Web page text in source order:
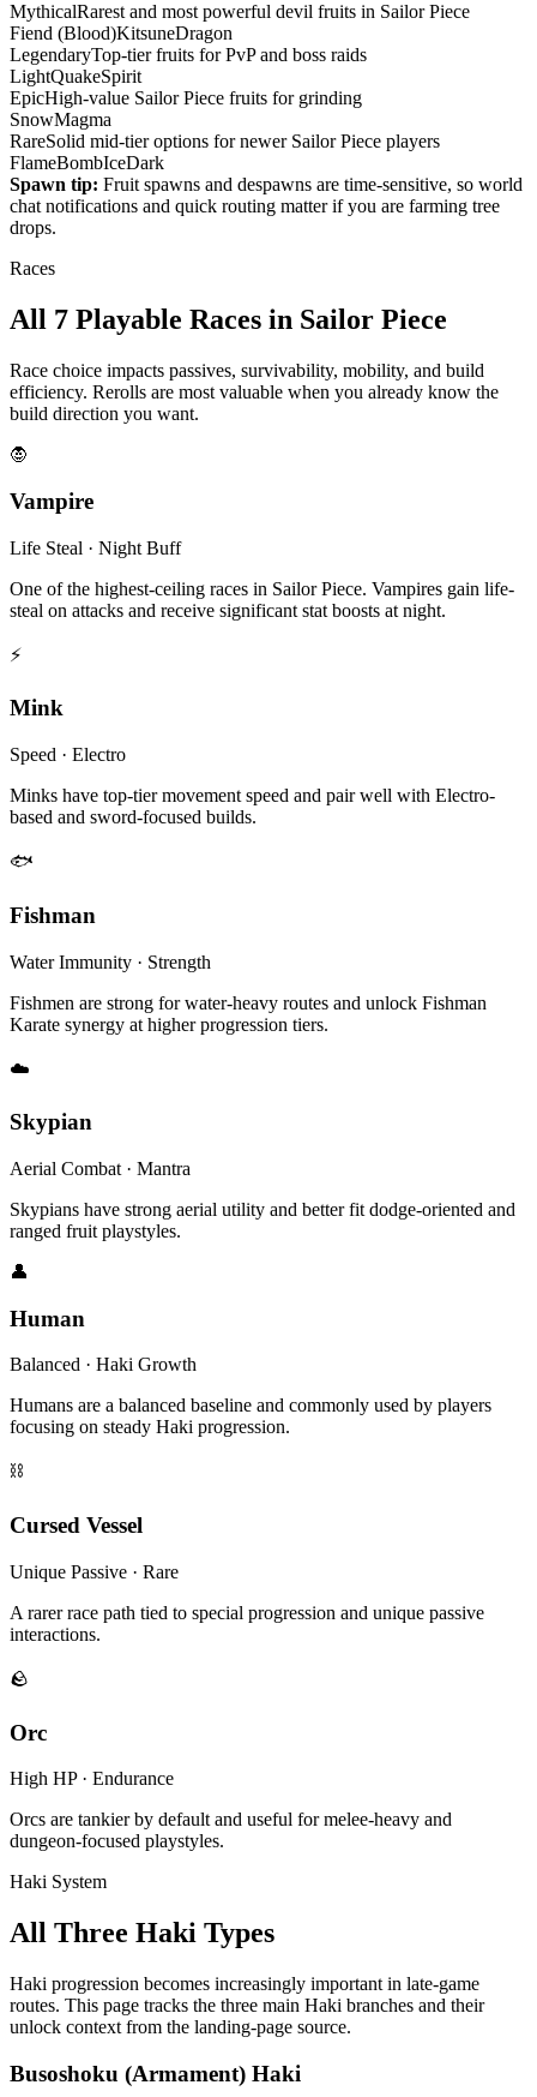
MythicalRarest and most powerful devil fruits in Sailor Piece
Fiend (Blood)KitsuneDragon
LegendaryTop-tier fruits for PvP and boss raids
LightQuakeSpirit
EpicHigh-value Sailor Piece fruits for grinding
SnowMagma
RareSolid mid-tier options for newer Sailor Piece players
FlameBombIceDark
Spawn tip: Fruit spawns and despawns are time-sensitive, so world
chat notifications and quick routing matter if you are farming tree
drops.
Races
All 7 Playable Races in Sailor Piece
Race choice impacts passives, survivability, mobility, and build
efficiency. Rerolls are most valuable when you already know the
build direction you want.
🧛
Vampire
Life Steal · Night Buff
One of the highest-ceiling races in Sailor Piece. Vampires gain life-
steal on attacks and receive significant stat boosts at night.
⚡
Mink
Speed · Electro
Minks have top-tier movement speed and pair well with Electro-
based and sword-focused builds.
🐟
Fishman
Water Immunity · Strength
Fishmen are strong for water-heavy routes and unlock Fishman
Karate synergy at higher progression tiers.
☁️
Skypian
Aerial Combat · Mantra
Skypians have strong aerial utility and better fit dodge-oriented and
ranged fruit playstyles.
👤
Human
Balanced · Haki Growth
Humans are a balanced baseline and commonly used by players
focusing on steady Haki progression.
⛓
Cursed Vessel
Unique Passive · Rare
A rarer race path tied to special progression and unique passive
interactions.
🪨
Orc
High HP · Endurance
Orcs are tankier by default and useful for melee-heavy and
dungeon-focused playstyles.
Haki System
All Three Haki Types
Haki progression becomes increasingly important in late-game
routes. This page tracks the three main Haki branches and their
unlock context from the landing-page source.
Busoshoku (Armament) Haki